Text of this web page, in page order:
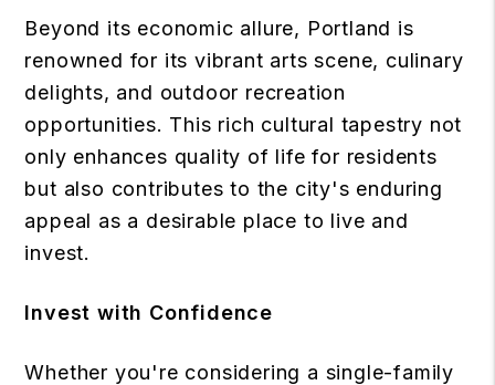
Beyond its economic allure, Portland is
renowned for its vibrant arts scene, culinary
delights, and outdoor recreation
opportunities. This rich cultural tapestry not
only enhances quality of life for residents
but also contributes to the city's enduring
appeal as a desirable place to live and
invest.
Invest with Confidence
Whether you're considering a single-family